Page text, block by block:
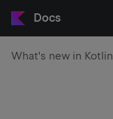
Docs
What's new in Kotlin